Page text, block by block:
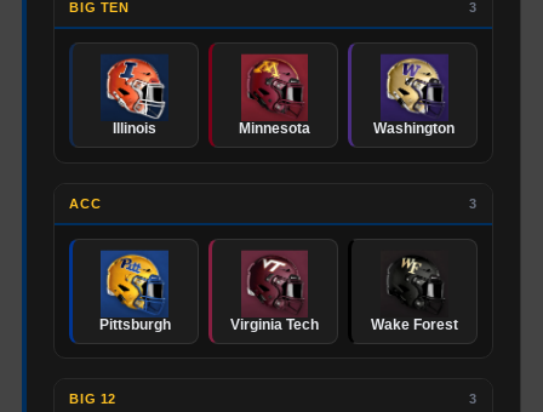
BIG TEN 3
Illinois Minnesota Washington
ACC 3
Pittsburgh Virginia Tech Wake Forest
BIG 12 3